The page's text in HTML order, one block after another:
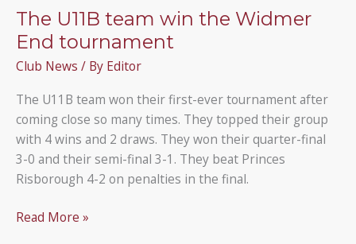
awarded
Ruislip
Ranger
Person
the
Year.
The U11B team win the Widmer
End tournament
Club News / By Editor
The U11B team won their first-ever tournament after
coming close so many times. They topped their group
with 4 wins and 2 draws. They won their quarter-final
3-0 and their semi-final 3-1. They beat Princes
Risborough 4-2 on penalties in the final.
The
Read More »